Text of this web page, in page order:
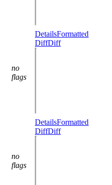
no
flags
DetailsFormatted
DiffDiff
no
flags
DetailsFormatted
DiffDiff